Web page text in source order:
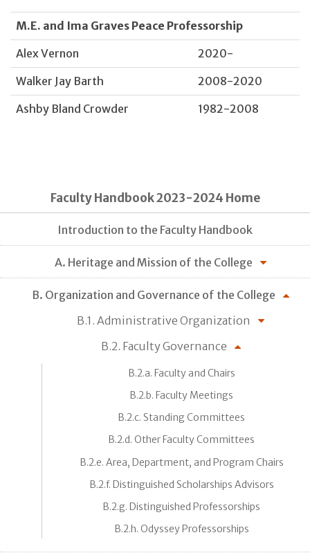
M.E. and Ima Graves Peace Professorship
Alex Vernon
2020-
Walker Jay Barth
2008-2020
Ashby Bland Crowder
1982-2008
Faculty Handbook 2023-2024 Home
Introduction to the Faculty Handbook
A. Heritage and Mission of the College
B. Organization and Governance of the College
B.1. Administrative Organization
B.2. Faculty Governance
B.2.a. Faculty and Chairs
B.2.b. Faculty Meetings
B.2.c. Standing Committees
B.2.d. Other Faculty Committees
B.2.e. Area, Department, and Program Chairs
B.2.f. Distinguished Scholarships Advisors
B.2.g. Distinguished Professorships
B.2.h. Odyssey Professorships